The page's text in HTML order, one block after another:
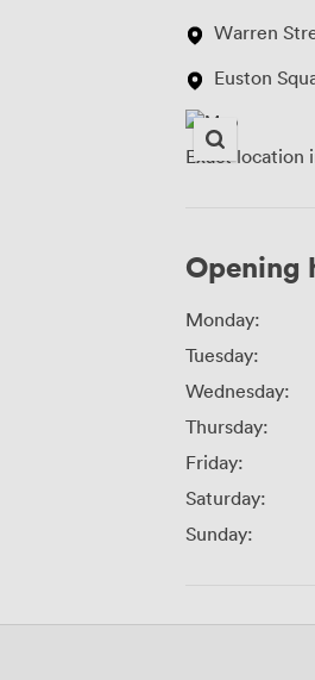
Warren
Euston
Exact location
Opening
Monday:
Tuesday:
Wednesday:
Thursday:
Friday:
Saturday:
Sunday: